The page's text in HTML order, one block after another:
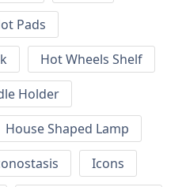
Pads
Hot Wheels Shelf
Holder
House Shaped Lamp
Icons